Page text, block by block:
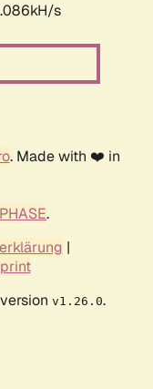
s
. Made with ❤️ in
.
|
v1.26.0.